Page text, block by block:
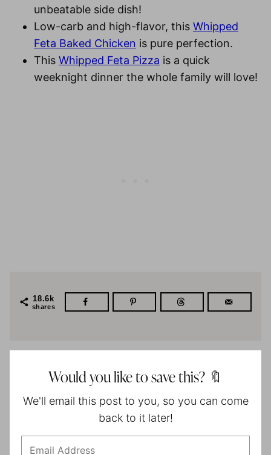
unbeatable side dish!
Low-carb and high-flavor, this Whipped
Feta Baked Chicken is pure perfection.
This Whipped Feta Pizza is a quick
weeknight dinner the whole family will love!
18.6k
shares
Would you like to save this? 🔖
We'll email this post to you, so you can come
back to it later!